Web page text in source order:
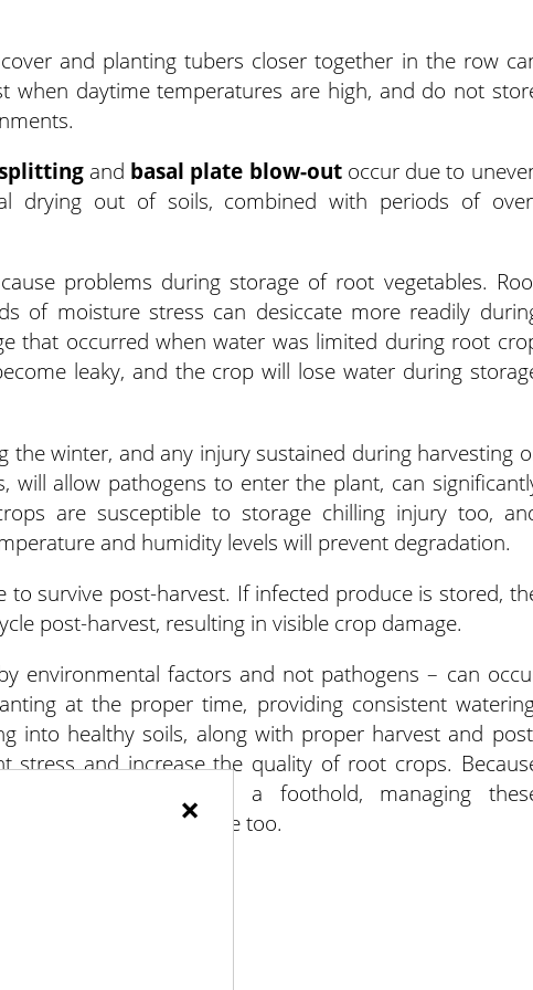
and planting tubers closer together in the row
when daytime temperatures are high, and do not
and basal plate blow-outoccur due to
drying out of soils, combined with periods of
problems during storage of root vegetables.
of moisture stress can desiccate more readily
that occurred when water was limited during root
leaky, and the crop will lose water during
the winter, and any injury sustained during harvesting
will allow pathogens to enter the plant, can
are susceptible to storage chilling injury too,
and humidity levels will prevent degradation.
to survive post-harvest. If infected produce is stored,
post-harvest, resulting in visible crop damage.
environmental factors and not pathogens – can
at the proper time, providing consistent
into healthy soils, along with proper harvest and
stress and increase the quality of root crops.
diseases to gain a foothold, managing
pathogenic crop damage too.
×